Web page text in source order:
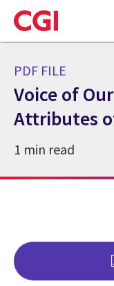
Skip
to
main
PDF FILE
Voice of
Attributes
1 min read